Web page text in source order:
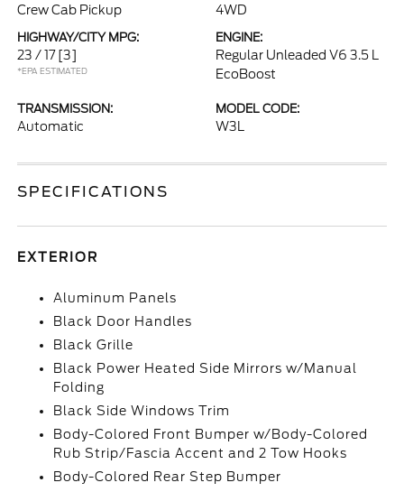
Crew Cab Pickup 4WD
HIGHWAY/CITY MPG:
23 / 17 [3]
*EPA ESTIMATED
ENGINE:
Regular Unleaded V6 3.5 L
EcoBoost
TRANSMISSION:
Automatic
MODEL CODE:
W3L
SPECIFICATIONS
EXTERIOR
Aluminum Panels
Black Door Handles
Black Grille
Black Power Heated Side Mirrors w/Manual
Folding
Black Side Windows Trim
Body-Colored Front Bumper w/Body-Colored
Rub Strip/Fascia Accent and 2 Tow Hooks
Body-Colored Rear Step Bumper